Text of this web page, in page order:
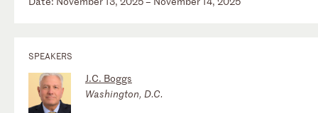
SPEAKERS
J.C. Boggs
Washington, D.C.